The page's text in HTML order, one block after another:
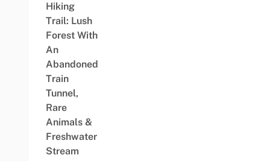
Hiking
Trail: Lush
Forest With
An
Abandoned
Train
Tunnel,
Rare
Animals &
Freshwater
Stream